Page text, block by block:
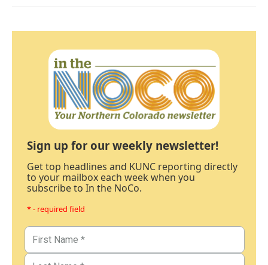
Sign up for our weekly newsletter!
Get top headlines and KUNC reporting directly
to your mailbox each week when you
subscribe to In the NoCo.
* - required field